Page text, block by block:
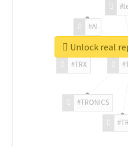
#TRONICS
#TRX
#AI
Unlock real